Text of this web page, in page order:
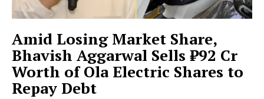
Amid Losing Market Share,
Bhavish Aggarwal Sells ₹92 Cr
Worth of Ola Electric Shares to
Repay Debt